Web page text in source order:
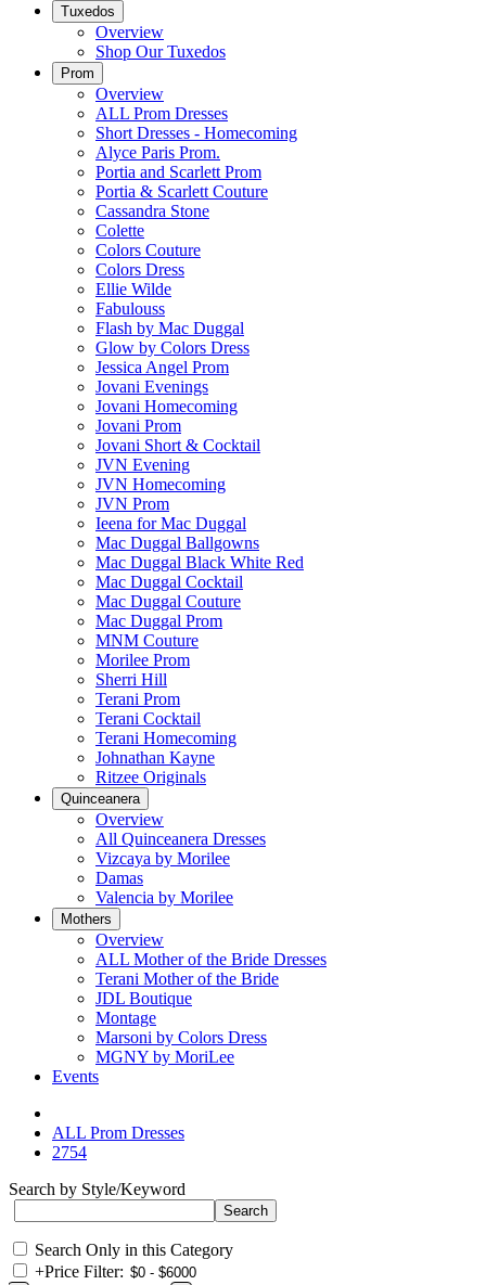
Tuxedos
Overview
Shop Our Tuxedos
Prom
Overview
ALL Prom Dresses
Short Dresses - Homecoming
Alyce Paris Prom.
Portia and Scarlett Prom
Portia & Scarlett Couture
Cassandra Stone
Colette
Colors Couture
Colors Dress
Ellie Wilde
Fabulouss
Flash by Mac Duggal
Glow by Colors Dress
Jessica Angel Prom
Jovani Evenings
Jovani Homecoming
Jovani Prom
Jovani Short & Cocktail
JVN Evening
JVN Homecoming
JVN Prom
Ieena for Mac Duggal
Mac Duggal Ballgowns
Mac Duggal Black White Red
Mac Duggal Cocktail
Mac Duggal Couture
Mac Duggal Prom
MNM Couture
Morilee Prom
Sherri Hill
Terani Prom
Terani Cocktail
Terani Homecoming
Johnathan Kayne
Ritzee Originals
Quinceanera
Overview
All Quinceanera Dresses
Vizcaya by Morilee
Damas
Valencia by Morilee
Mothers
Overview
ALL Mother of the Bride Dresses
Terani Mother of the Bride
JDL Boutique
Montage
Marsoni by Colors Dress
MGNY by MoriLee
Events
ALL Prom Dresses
2754
Search by Style/Keyword
Search Only in this Category
+Price Filter: